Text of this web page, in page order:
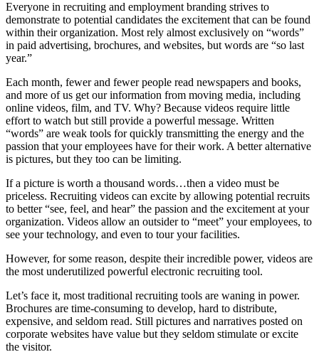
Everyone in recruiting and employment branding strives to
demonstrate to potential candidates the excitement that can be found
within their organization. Most rely almost exclusively on “words”
in paid advertising, brochures, and websites, but words are “so last
year.”
Each month, fewer and fewer people read newspapers and books,
and more of us get our information from moving media, including
online videos, film, and TV. Why? Because videos require little
effort to watch but still provide a powerful message. Written
“words” are weak tools for quickly transmitting the energy and the
passion that your employees have for their work. A better alternative
is pictures, but they too can be limiting.
If a picture is worth a thousand words…then a video must be
priceless. Recruiting videos can excite by allowing potential recruits
to better “see, feel, and hear” the passion and the excitement at your
organization. Videos allow an outsider to “meet” your employees, to
see your technology, and even to tour your facilities.
However, for some reason, despite their incredible power, videos are
the most underutilized powerful electronic recruiting tool.
Let’s face it, most traditional recruiting tools are waning in power.
Brochures are time-consuming to develop, hard to distribute,
expensive, and seldom read. Still pictures and narratives posted on
corporate websites have value but they seldom stimulate or excite
the visitor.